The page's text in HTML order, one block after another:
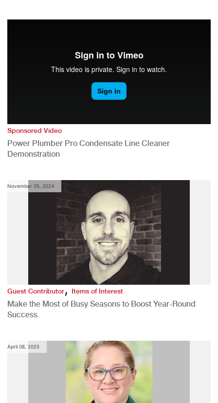
Sponsored Video
Power Plumber Pro Condensate Line Cleaner
Demonstration
November 05, 2024
Guest Contributor,Items of Interest
Make the Most of Busy Seasons to Boost Year-Round
Success
April 08, 2025